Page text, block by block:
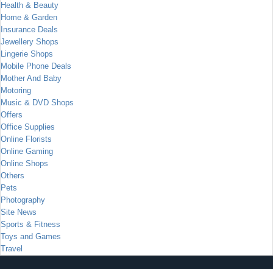
Health & Beauty
Home & Garden
Insurance Deals
Jewellery Shops
Lingerie Shops
Mobile Phone Deals
Mother And Baby
Motoring
Music & DVD Shops
Offers
Office Supplies
Online Florists
Online Gaming
Online Shops
Others
Pets
Photography
Site News
Sports & Fitness
Toys and Games
Travel